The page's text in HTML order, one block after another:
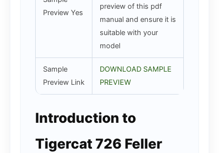
Preview Yes
preview of this pdf
manual and ensure it is
suitable with your
model
Sample
Preview Link
DOWNLOAD SAMPLE
PREVIEW
Introduction to
Tigercat 726 Feller